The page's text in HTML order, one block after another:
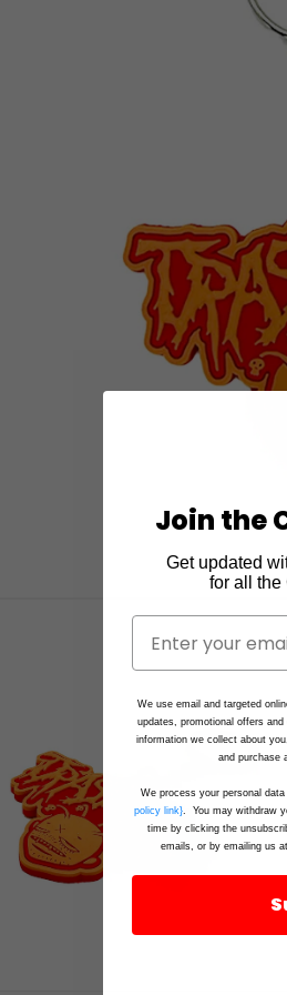
Join the
Get updated
for all the
We use email and targeted
updates, promotional offers
information we collect about
and purchase
We process your personal
policy link}. You may withdraw
time by clicking the
emails, or by emailing us at